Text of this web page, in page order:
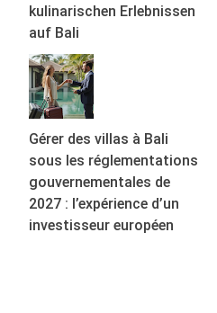
kulinarischen Erlebnissen
auf Bali
Gérer des villas à Bali
sous les réglementations
gouvernementales de
2027 : l’expérience d’un
investisseur européen